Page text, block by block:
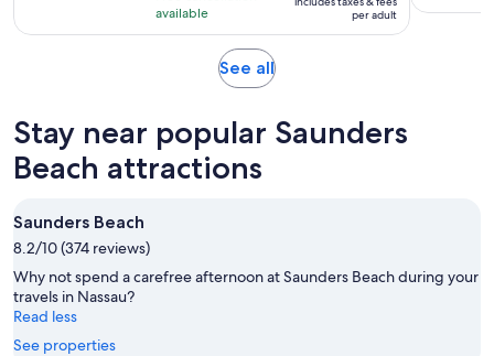
hour
10
with
available
$265
per
per adult
See allOpens
tab
Stay near popular Saunders
Beach attractions
Saunders Beach
8.2/10 (374 reviews)
Why not spend a carefree afternoon at Saunders Beach during your
travels in Nassau?
Read less
See properties